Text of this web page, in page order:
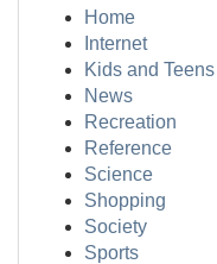
Home
Internet
Kids and Teens
News
Recreation
Reference
Science
Shopping
Society
Sports